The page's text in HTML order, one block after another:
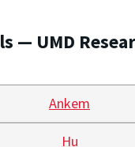
— UMD
Ankem
Hu